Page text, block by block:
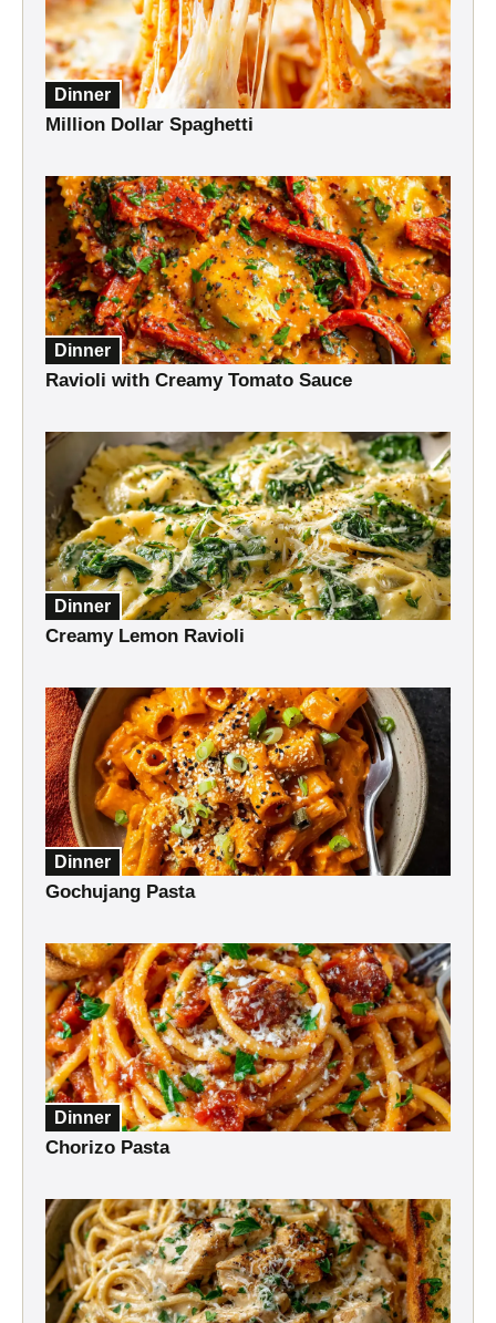
Dinner
Million Dollar Spaghetti
Dinner
Ravioli with Creamy Tomato Sauce
Dinner
Creamy Lemon Ravioli
Dinner
Gochujang Pasta
Dinner
Chorizo Pasta